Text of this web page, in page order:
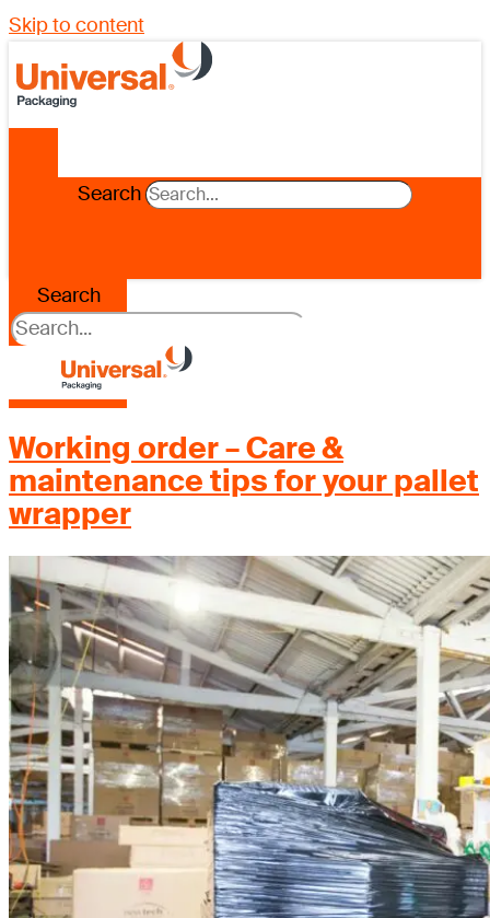
Skip to content
Search
Search
Working order – Care &
maintenance tips for your pallet
wrapper